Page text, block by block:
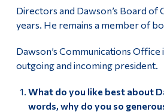
Directors and Dawson’s Board of
years. He remains a member of
Dawson’s Communications
outgoing and incoming president.
What do you like best about
words, why do you so